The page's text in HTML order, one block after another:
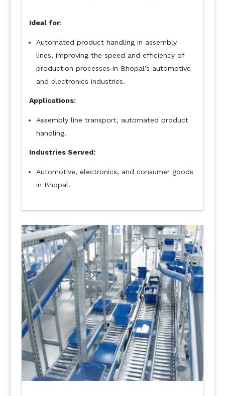
Ideal for:
Automated product handling in assembly
lines, improving the speed and efficiency of
production processes in Bhopal’s automotive
and electronics industries.
Applications:
Assembly line transport, automated product
handling.
Industries Served:
Automotive, electronics, and consumer goods
in Bhopal.